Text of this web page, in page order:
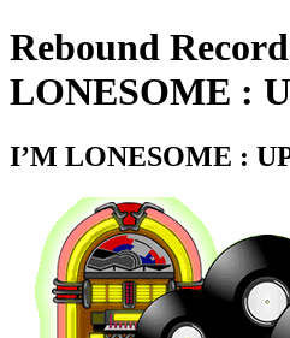
Rebound
LONESOME :
I’M LONESOME :